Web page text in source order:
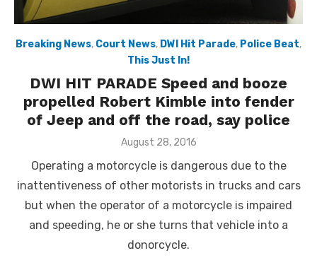
Breaking News, Court News, DWI Hit Parade, Police Beat,
This Just In!
DWI HIT PARADE Speed and booze
propelled Robert Kimble into fender
of Jeep and off the road, say police
Posted
August 28, 2016
Operating a motorcycle is dangerous due to the
inattentiveness of other motorists in trucks and cars
but when the operator of a motorcycle is impaired
and speeding, he or she turns that vehicle into a
donorcycle.